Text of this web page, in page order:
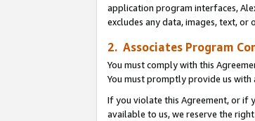
application program interfaces,
excludes any data, images, text,
2. Associates Program
You must comply with this
You must promptly provide us
If you violate this Agreement, or if
available to us, we reserve the